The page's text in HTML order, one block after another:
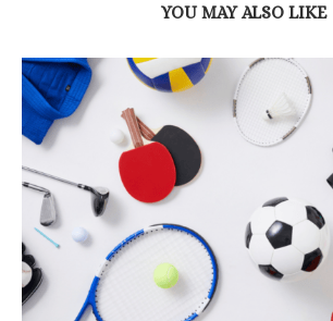
YOU MAY ALSO LIKE